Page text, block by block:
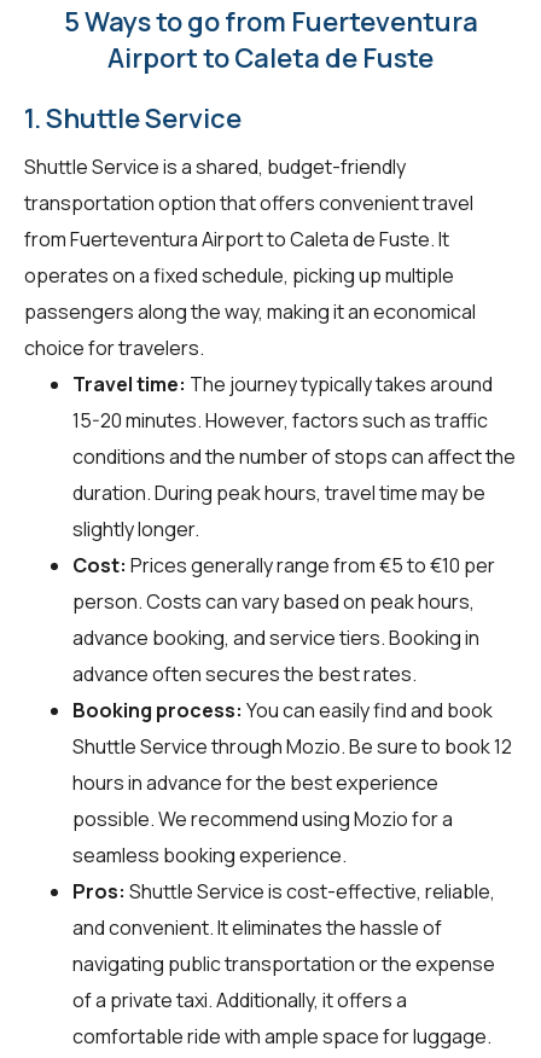
5 Ways to go from Fuerteventura
Airport to Caleta de Fuste
1. Shuttle Service
Shuttle Service is a shared, budget-friendly
transportation option that offers convenient travel
from Fuerteventura Airport to Caleta de Fuste. It
operates on a fixed schedule, picking up multiple
passengers along the way, making it an economical
choice for travelers.
Travel time: The journey typically takes around
15-20 minutes. However, factors such as traffic
conditions and the number of stops can affect the
duration. During peak hours, travel time may be
slightly longer.
Cost: Prices generally range from €5 to €10 per
person. Costs can vary based on peak hours,
advance booking, and service tiers. Booking in
advance often secures the best rates.
Booking process: You can easily find and book
Shuttle Service throughMozio. Be sure to book 12
hours in advance for the best experience
possible. We recommend using Mozio for a
seamless booking experience.
Pros: Shuttle Service is cost-effective, reliable,
and convenient. It eliminates the hassle of
navigating public transportation or the expense
of a private taxi. Additionally, it offers a
comfortable ride with ample space for luggage.